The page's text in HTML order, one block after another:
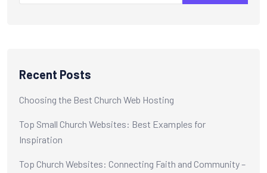
Recent Posts
Choosing the Best Church Web Hosting
Top Small Church Websites: Best Examples for
Inspiration
Top Church Websites: Connecting Faith and Community –